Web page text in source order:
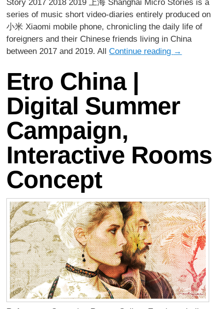
Story 2017 2018 2019 上海 Shanghai Micro Stories is a
series of music short video-diaries entirely produced on
小米 Xiaomi mobile phone, chronicling the daily life of
foreigners and their Chinese friends living in China
between 2017 and 2019. AllContinue reading →
Etro China |
Digital Summer
Campaign,
Interactive Rooms
Concept